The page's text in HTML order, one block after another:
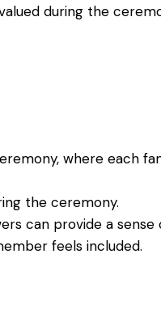
during the
where each
the ceremony.
can provide a sense
feels included.